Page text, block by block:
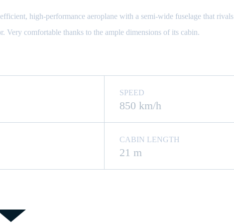
high-performance aeroplane with a semi-wide fuselage that rivals
Very comfortable thanks to the ample dimensions of its cabin.
SPEED
850 km/h
CABIN LENGTH
21 m